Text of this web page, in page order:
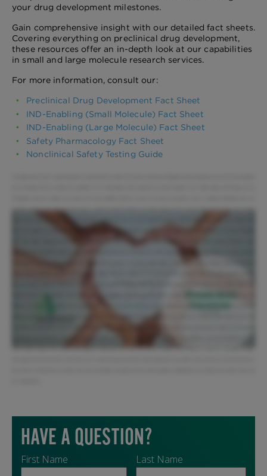
your drug development milestones.
Gain comprehensive insight with our detailed fact sheets.
Covering everything on preclinical drug development,
these resources offer an in-depth look at our capabilities
in small and large molecule research services.
For more information, consult our:
Preclinical Drug Development Fact Sheet
IND-Enabling (Small Molecule) Fact Sheet
IND-Enabling (Large Molecule) Fact Sheet
Safety Pharmacology Fact Sheet
Nonclinical Safety Testing Guide